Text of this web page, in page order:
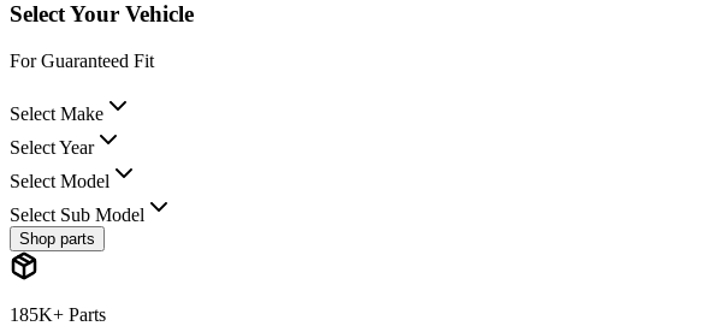
Select Your Vehicle
For Guaranteed Fit
Select Make
Select Year
Select Model
Select Sub Model
Shop parts
185K+ Parts